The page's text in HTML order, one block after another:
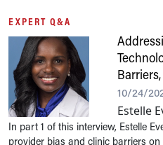
EXPERT Q&A
10/24/
Estelle
In part 1 of this interview, Estelle
provider bias and clinic barriers